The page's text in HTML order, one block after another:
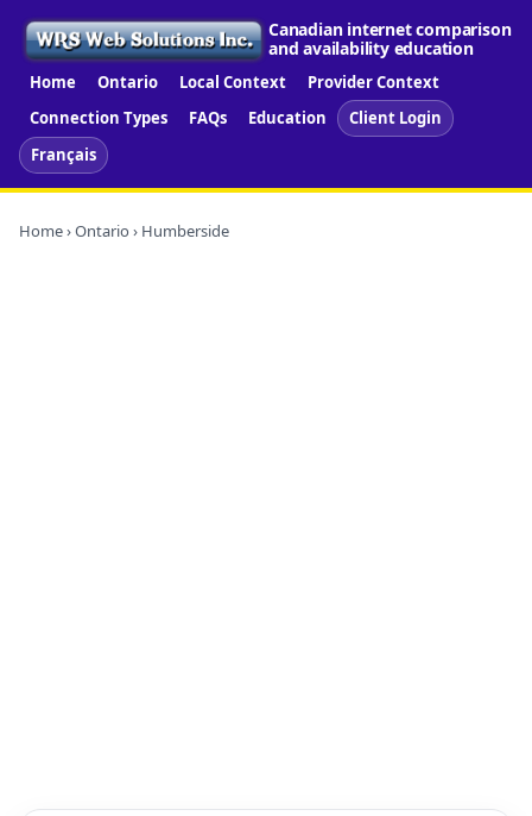
Canadian internet comparison
and availability education
Home Ontario Local Context
Provider Context
Connection Types
FAQs Education
Client Login
Français
Home›Ontario › Humberside